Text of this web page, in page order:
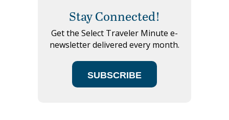
Stay Connected!
Get the Select Traveler Minute e-
newsletter delivered every month.
SUBSCRIBE